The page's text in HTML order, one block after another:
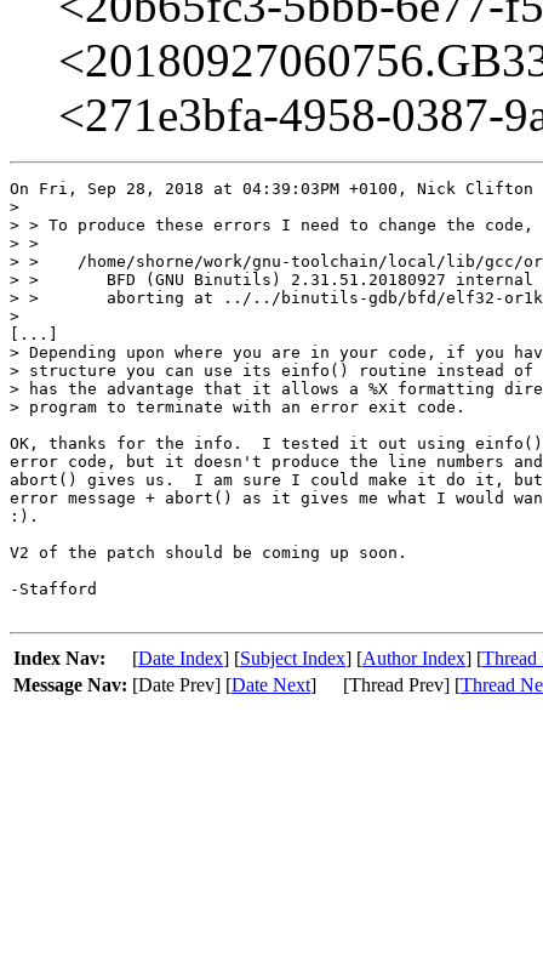
<271e3bfa-4958-0387-
On Fri, Sep 28, 2018 at 04:39:03PM +0100, Nick Clifton
>
> > To produce these errors I need to change the code,
> >
> >    /home/shorne/work/gnu-toolchain/local/lib/
> >       BFD (GNU Binutils) 2.31.51.20180927
> >       aborting at ../../binutils-gdb/bfd/elf32-
>
[...]
> Depending upon where you are in your code, if you
> structure you can use its einfo() routine instead of
> has the advantage that it allows a %X formatting
> program to terminate with an error exit code.
OK, thanks for the info.  I tested it out using
error code, but it doesn't produce the line numbers
abort() gives us.  I am sure I could make it do it,
error message + abort() as it gives me what I would
:).
V2 of the patch should be coming up soon.
-Stafford
Index Nav: [Date Index] [Subject Index] [Author Index] [Thread
Message Nav: [Date Prev] [Date Next] [Thread Prev] [Thread